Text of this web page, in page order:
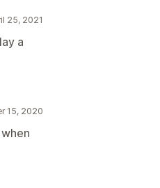
25, 2021
a
15, 2020